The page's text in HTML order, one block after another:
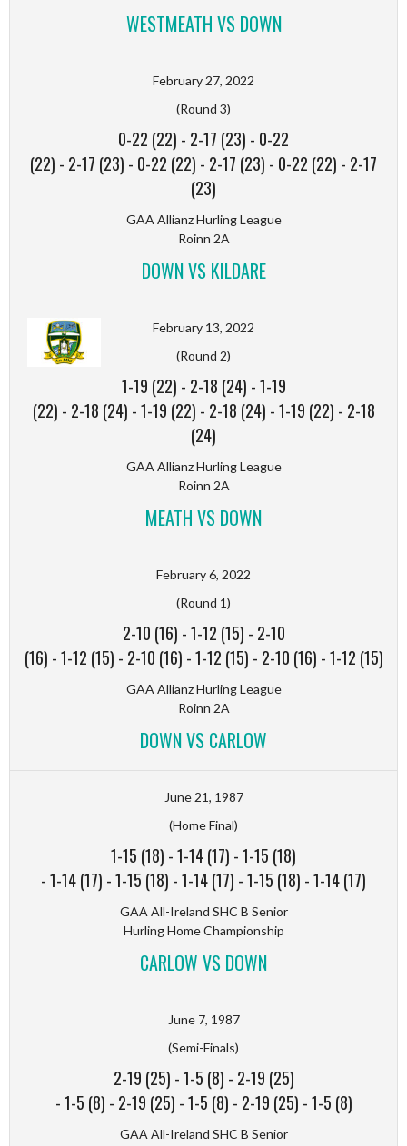
WESTMEATH VS DOWN
February 27, 2022
(Round 3)
0-22 (22) - 2-17 (23) - 0-22
(22) - 2-17 (23) - 0-22 (22) - 2-17 (23) - 0-22 (22) - 2-17
(23)
GAA Allianz Hurling League
Roinn 2A
DOWN VS KILDARE
February 13, 2022
(Round 2)
1-19 (22) - 2-18 (24) -1-19
(22) - 2-18 (24) -1-19 (22) - 2-18 (24) -1-19 (22) - 2-18
(24)
GAA Allianz Hurling League
Roinn 2A
MEATH VS DOWN
February 6, 2022
(Round 1)
2-10 (16) -1-12 (15) - 2-10
(16) -1-12 (15) - 2-10 (16) -1-12 (15) - 2-10 (16) -1-12 (15)
GAA Allianz Hurling League
Roinn 2A
DOWN VS CARLOW
June 21, 1987
(Home Final)
1-15 (18) -1-14 (17) -1-15 (18)
-1-14 (17) -1-15 (18) -1-14 (17) -1-15 (18) -1-14 (17)
GAA All-Ireland SHC B Senior
Hurling Home Championship
CARLOW VS DOWN
June 7, 1987
(Semi-Finals)
2-19 (25) -1-5 (8) - 2-19 (25)
-1-5 (8) - 2-19 (25) -1-5 (8) - 2-19 (25) -1-5 (8)
GAA All-Ireland SHC B Senior